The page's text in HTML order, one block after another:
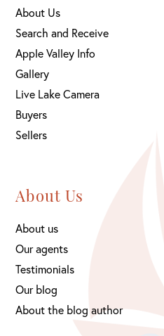
About Us
Search and Receive
Apple Valley Info
Gallery
Live Lake Camera
Buyers
Sellers
About Us
About us
Our agents
Testimonials
Our blog
About the blog author